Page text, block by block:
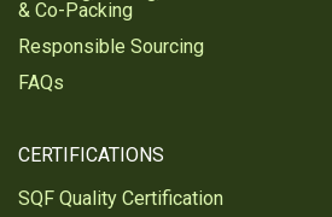
& Co-Packing
Responsible Sourcing
FAQs
CERTIFICATIONS
SQF Quality Certification